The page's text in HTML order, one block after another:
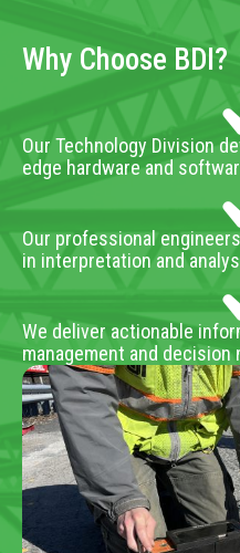
Why Choose BDI?
Our Technology Division
edge hardware and
Our professional
in interpretation and
We deliver actionable
management and decision